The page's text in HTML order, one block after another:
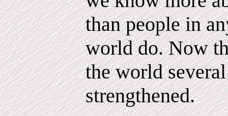
than people in
world do. Now
the world
strengthened.